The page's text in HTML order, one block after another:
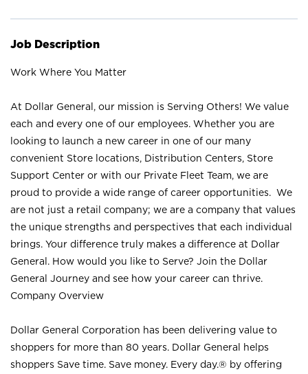
Job Description
Work Where You Matter
At Dollar General, our mission is Serving Others! We value
each and every one of our employees. Whether you are
looking to launch a new career in one of our many
convenient Store locations, Distribution Centers, Store
Support Center or with our Private Fleet Team, we are
proud to provide a wide range of career opportunities. We
are not just a retail company; we are a company that values
the unique strengths and perspectives that each individual
brings. Your difference truly makes a difference at Dollar
General. How would you like to Serve? Join the Dollar
General Journey and see how your career can thrive.
Company Overview
Dollar General Corporation has been delivering value to
shoppers for more than 80 years. Dollar General helps
shoppers Save time. Save money. Every day.® by offering